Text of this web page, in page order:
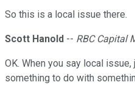
So this is a local issue there.
Scott Hanold -- RBC Capital
OK. When you say local
something to do with